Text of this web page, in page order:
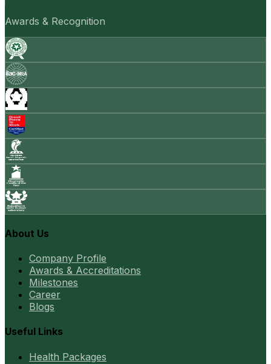
Awards & Recognition
About Us
Company Profile
Awards & Accreditations
Milestones
Career
Blogs
Useful Links
Health Packages